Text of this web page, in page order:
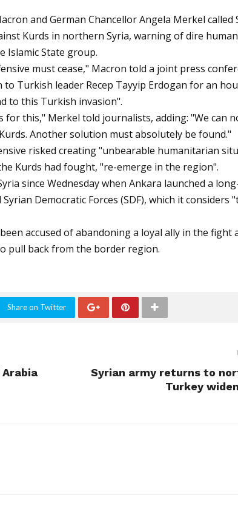
and German Chancellor Angela Merkel called
Kurds in northern Syria, warning of dire
Islamic State group.
must cease," Macron told a joint press
to Turkish leader Recep Tayyip Erdogan for an
to this Turkish invasion".
this," Merkel told journalists, adding: "We can
Another solution must absolutely be found."
risked creating "unbearable humanitarian
Kurds had fought, "re-emerge in the region".
since Wednesday when Ankara launched a
Democratic Forces (SDF), which it considers
accused of abandoning a loyal ally in the fight
pull back from the border region.
Share on Twitter
Syrian army returns to
Turkey